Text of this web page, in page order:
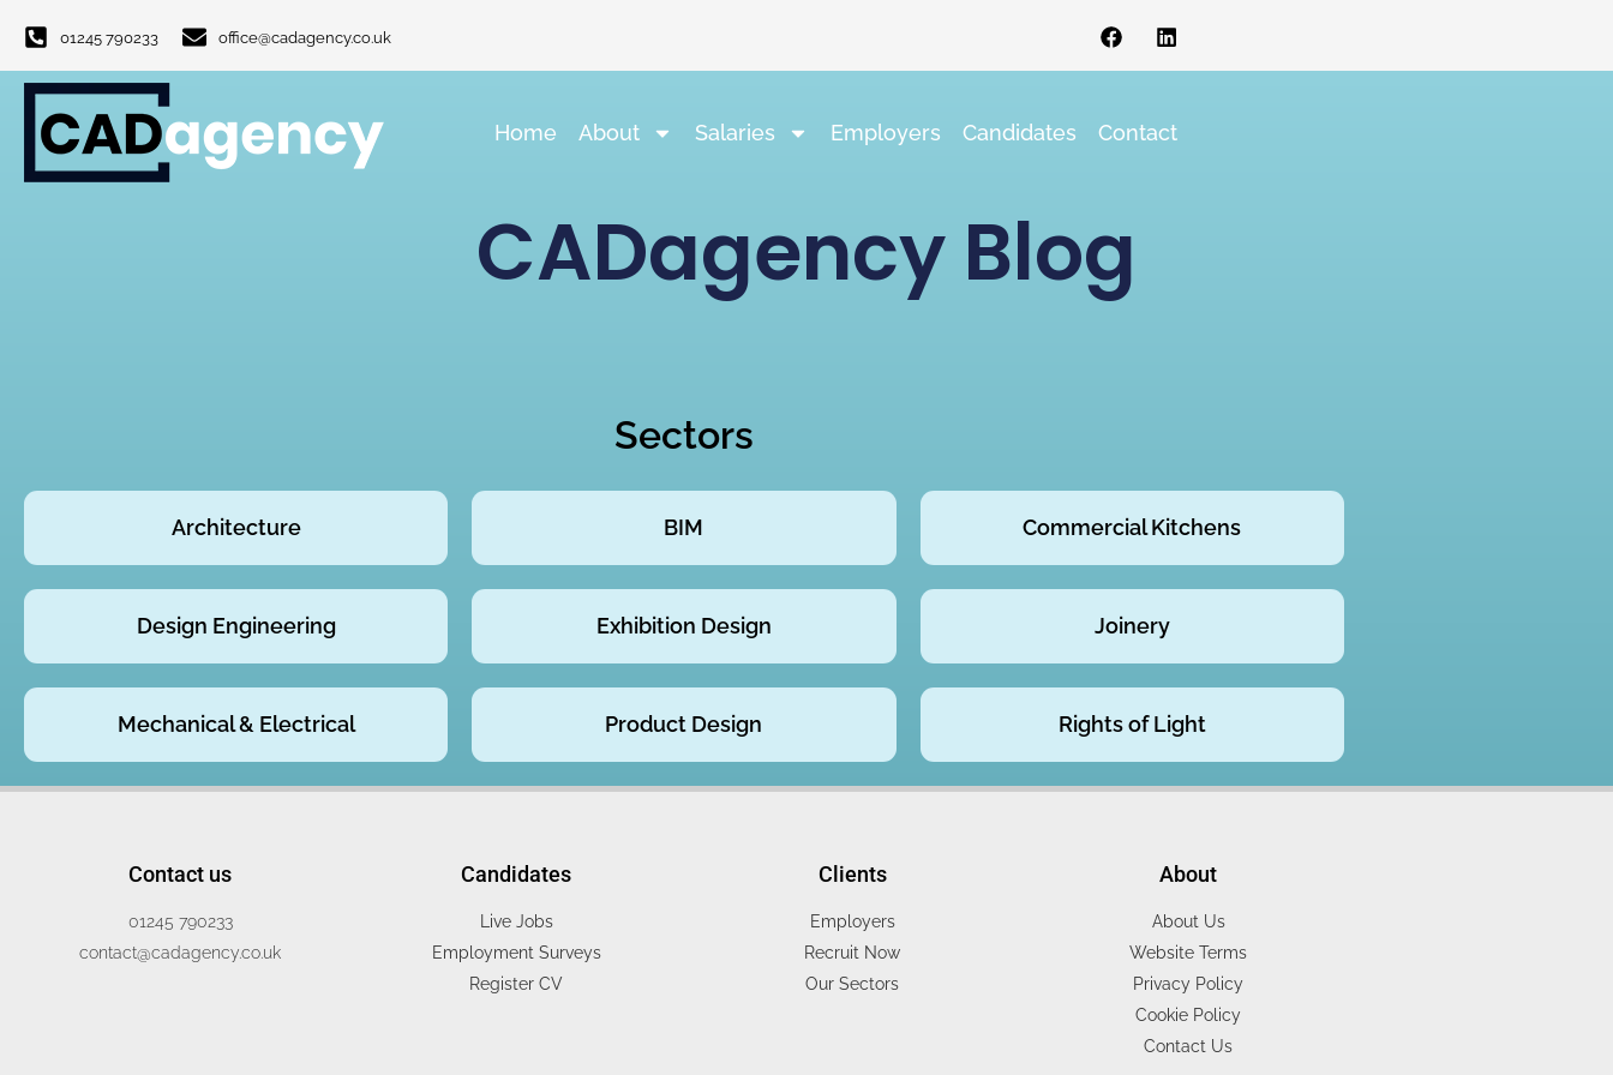
01245 790233 office@cadagency.co.uk
Home About Salaries Employers Candidates Contact
CADagency Blog
Sectors
Architecture BIM Commercial Kitchens
Design Engineering Exhibition Design Joinery
Mechanical & Electrical Product Design Rights of Light
Contact us
01245 790233
contact@cadagency.co.uk
Candidates
Live Jobs
Employment Surveys
Register CV
Clients
Employers
Recruit Now
Our Sectors
About
About Us
Website Terms
Privacy Policy
Cookie Policy
Contact Us